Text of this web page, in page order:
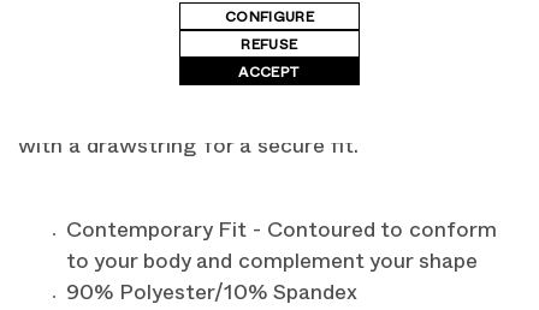
fabric pulls moisture to the surface so your skin
feels dry through your most active shifts. With a
mock fly front and elastic ankle cuffs, our
with a drawstring for a secure fit.
Contemporary Fit - Contoured to conform
to your body and complement your shape
90% Polyester/10% Spandex
CONFIGURE
REFUSE
ACCEPT